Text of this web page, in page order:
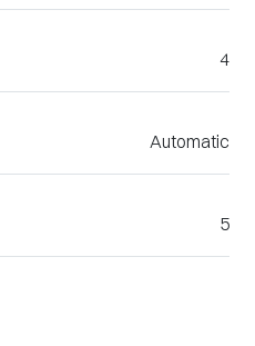
4
Automatic
5